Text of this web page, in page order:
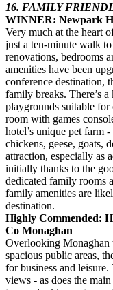
16. FAMILY
WINNER: Newpark
Very much at the heart
just a ten-minute walk
renovations, bedrooms
amenities have been
conference destination,
family breaks. There’s
playgrounds suitable
room with games
hotel’s unique pet farm
chickens, geese, goats,
attraction, especially as
initially thanks to the
dedicated family rooms
family amenities are
destination.
Highly Commended:
Co Monaghan
Overlooking
spacious public areas,
for business and
views - as does the